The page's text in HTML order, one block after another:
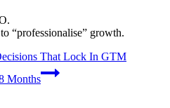
“professionalise” growth.
That Lock In GTM
Months